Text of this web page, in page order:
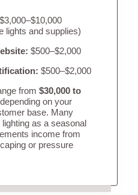
$3,000–$10,000
lights and supplies)
$500–$2,000
$500–$2,000
from $30,000 to
on your
base. Many
as a seasonal
income from
or pressure